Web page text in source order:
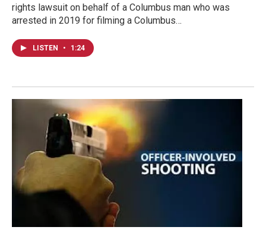
rights lawsuit on behalf of a Columbus man who was
arrested in 2019 for filming a Columbus…
LISTEN • 1:24